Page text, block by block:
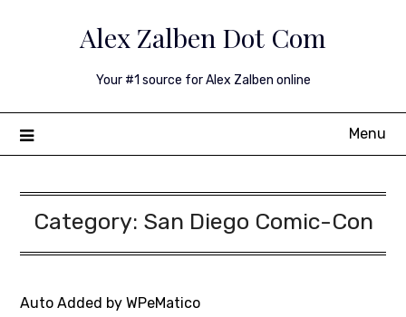
Alex Zalben Dot Com
Your #1 source for Alex Zalben online
Menu
Category: San Diego Comic-Con
Auto Added by WPeMatico